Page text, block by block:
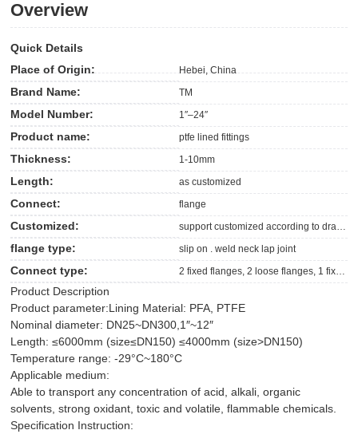
Overview
Quick Details
Place of Origin:
Hebei, China
Brand Name: TM
Model Number: 1″–24″
Product name: ptfe lined fittings
Thickness: 1-10mm
Length: as customized
Connect: flange
Customized:
flange type: slip on . weld neck lap joint
Connect type:
Product Description
Product parameter:Lining Material: PFA, PTFE
Nominal diameter: DN25~DN300,1″~12″
Length: ≤6000mm (size≤DN150) ≤4000mm (size>DN150)
Temperature range: -29°C~180°C
Applicable medium:
Able to transport any concentration of acid, alkali, organic
solvents, strong oxidant, toxic and volatile, flammable chemicals.
Specification Instruction: